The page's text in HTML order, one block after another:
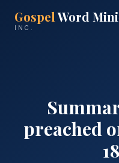
GospelWord
INC.
preached